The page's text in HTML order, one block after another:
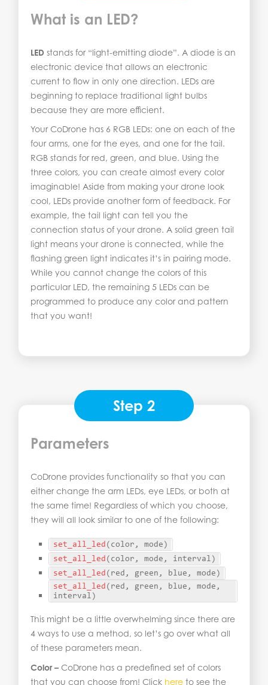
What is an LED?
LED stands for “light-emitting diode”. A diode is an
electronic device that allows an electronic
current to flow in only one direction. LEDs are
beginning to replace traditional light bulbs
because they are more efficient.
Your CoDrone has 6 RGB LEDs: one on each of the
four arms, one for the eyes, and one for the tail.
RGB stands for red, green, and blue. Using the
three colors, you can create almost every color
imaginable! Aside from making your drone look
cool, LEDs provide another form of feedback. For
example, the tail light can tell you the
connection status of your drone. A solid green tail
light means your drone is connected, while the
flashing green light indicates it’s in pairing mode.
While you cannot change the colors of this
particular LED, the remaining 5 LEDs can be
programmed to produce any color and pattern
that you want!
Step 2
Parameters
CoDrone provides functionality so that you can
either change the arm LEDs, eye LEDs, or both at
the same time! Regardless of which you choose,
they will all look similar to one of the following:
set_all_led ( color, mode )
set_all_led ( color, mode, interval )
set_all_led ( red, green, blue, mode )
set_all_led ( red, green, blue, mode,
interval )
This might be a little overwhelming since there are
4 ways to use a method, so let’s go over what all
of these parameters mean.
Color – CoDrone has a predefined set of colors
that you can choose from! Click here to see the